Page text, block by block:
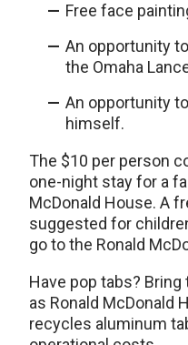
Free face
An opportunity
the Omaha
An opportunity
himself.
The $10 per person
one-night stay for a
McDonald House. A
suggested for
go to the Ronald
Have pop tabs? Bring
as Ronald McDonald
recycles aluminum